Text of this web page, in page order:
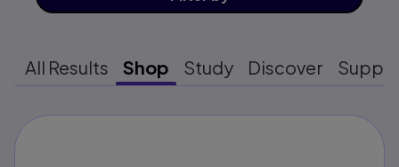
All Results Shop Study Discover